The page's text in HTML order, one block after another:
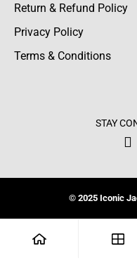
I was
and this
Return & Refund Policy
Privacy Policy
Terms & Conditions
STAY
© 2025 Iconic